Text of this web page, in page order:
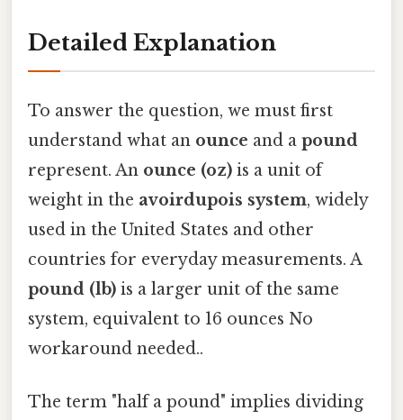
Detailed Explanation
To answer the question, we must first
understand what an ounce and a pound
represent. An ounce (oz) is a unit of
weight in the avoirdupois system, widely
used in the United States and other
countries for everyday measurements. A
pound (lb) is a larger unit of the same
system, equivalent to 16 ounces No
workaround needed..
The term "half a pound" implies dividing